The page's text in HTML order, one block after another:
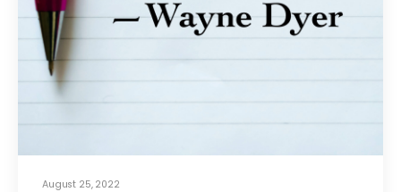
August 25, 2022